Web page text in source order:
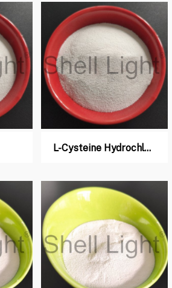
L-Cysteine Hydrochloride Monohydrate